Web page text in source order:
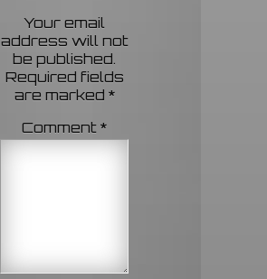
Your email
address will not
be published.
Required fields
are marked *
Comment *